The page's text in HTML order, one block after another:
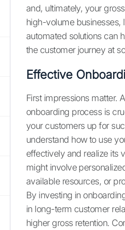
and, ultimately, your
high-volume businesses,
automated solutions can
the customer journey at
Effective
First impressions matter.
onboarding process is
your customers up for
understand how to use
effectively and realize its
might involve
available resources, or
By investing in
in long-term customer
higher gross retention.